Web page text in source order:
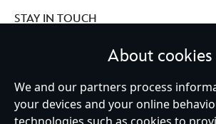
STAY IN TOUCH
Ireland (Republic of)
About cookies
We and our partners process
your devices and your online